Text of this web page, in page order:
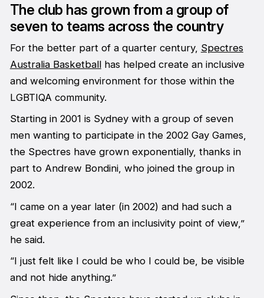
The club has grown from a group of
seven to teams across the country
For the better part of a quarter century, Spectres
Australia Basketballhas helped create an inclusive
and welcoming environment for those within the
LGBTIQA community.
Starting in 2001 is Sydney with a group of seven
men wanting to participate in the 2002 Gay Games,
the Spectres have grown exponentially, thanks in
part to Andrew Bondini, who joined the group in
2002.
“I came on a year later (in 2002) and had such a
great experience from an inclusivity point of view,”
he said.
“I just felt like I could be who I could be, be visible
and not hide anything.”